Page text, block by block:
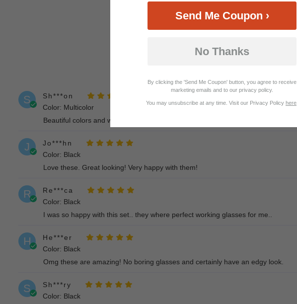
Send Me Coupon ›
No Thanks
By clicking the 'Send Me Coupon' button, you agree to receive
marketing emails and to our privacy policy.
You may unsubscribe at any time. Visit our Privacy Policy here
S
Sh***on
Color: Multicolor
Beautiful colors and well made!
J
Jo***hn
Color: Black
Love these. Great looking! Very happy with them!
R
Re***ca
Color: Black
I was so happy with this set.. they where perfect working glasses for me..
H
He***er
Color: Black
Omg these are amazing! No boring glasses and certainly have an edgy look.
S
Sh***ry
Color: Black